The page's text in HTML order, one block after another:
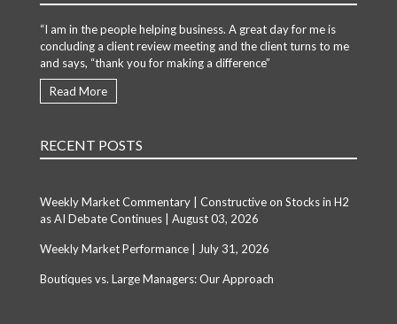
“I am in the people helping business. A great day for me is
concluding a client review meeting and the client turns to me
and says, “thank you for making a difference”
Read More
RECENT POSTS
Weekly Market Commentary | Constructive on Stocks in H2
as AI Debate Continues | August 03, 2026
Weekly Market Performance | July 31, 2026
Boutiques vs. Large Managers: Our Approach